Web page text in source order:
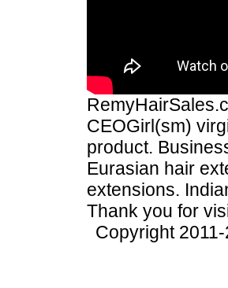
CEOGirl(sm)
product.
Eurasian hair
extensions.
Thank you for
Copyright